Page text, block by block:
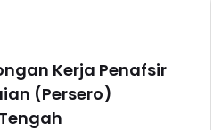
Kerja Penafsir
(Persero)